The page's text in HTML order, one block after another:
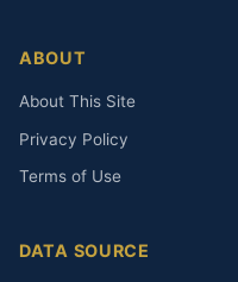
ABOUT
About This Site
Privacy Policy
Terms of Use
DATA SOURCE